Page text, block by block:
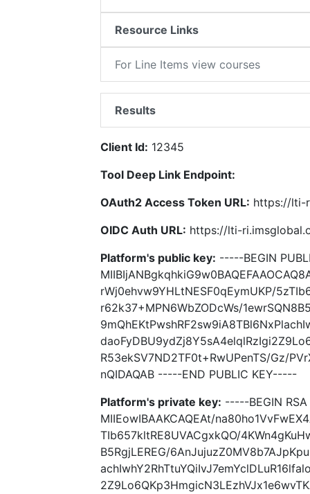
Resource Links
For Line Items view courses
Results
Client Id: 12345
Tool Deep Link Endpoint:
OAuth2 Access Token URL: https://lti-
OIDC Auth URL: https://lti-
Platform's public key: -----BEGIN
rWj0ehvw9YHLtNESF0qEymUKP/
r62k37+MPN6WbZODcWs/
R53ekSV7ND2TF0t+RwUPenTS/Gz/
nQIDAQAB -----END PUBLIC KEY-----
Platform's private key: -----BEGIN
MIIEowIBAAKCAQEAt/
TIb657kltRE8UVACgxkQO/
B5RgjLEREG/